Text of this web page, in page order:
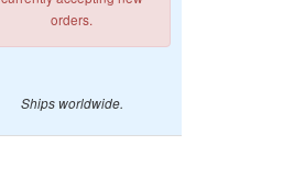
orders.
Ships worldwide.